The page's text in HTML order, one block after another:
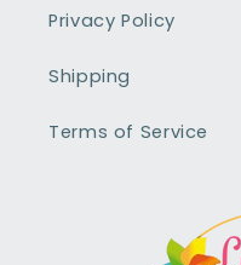
Privacy Policy
Shipping
Terms of Service